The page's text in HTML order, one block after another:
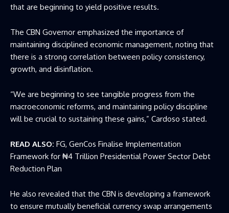
that are beginning to yield positive results.
The CBN Governor emphasized the importance of
maintaining disciplined economic management, noting that
there is a strong correlation between policy consistency,
growth, and disinflation.
“We are beginning to see tangible progress from the
macroeconomic reforms, and maintaining policy discipline
will be crucial to sustaining these gains,” Cardoso stated.
READ ALSO: FG, GenCos Finalise Implementation
Framework for ₦4 Trillion Presidential Power Sector Debt
Reduction Plan
He also revealed that the CBN is developing a framework
to ensure mutually beneficial currency swap arrangements